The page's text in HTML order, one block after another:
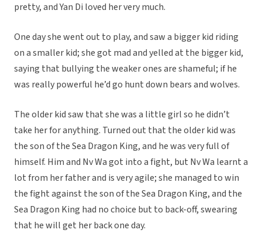
pretty, and Yan Di loved her very much.
One day she went out to play, and saw a bigger kid riding
on a smaller kid; she got mad and yelled at the bigger kid,
saying that bullying the weaker ones are shameful; if he
was really powerful he’d go hunt down bears and wolves.
The older kid saw that she was a little girl so he didn’t
take her for anything. Turned out that the older kid was
the son of the Sea Dragon King, and he was very full of
himself. Him and Nv Wa got into a fight, but Nv Wa learnt a
lot from her father and is very agile; she managed to win
the fight against the son of the Sea Dragon King, and the
Sea Dragon King had no choice but to back-off, swearing
that he will get her back one day.